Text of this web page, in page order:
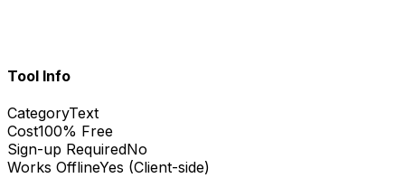
Tool Info
CategoryText
Cost100% Free
Sign-up RequiredNo
Works OfflineYes (Client-side)